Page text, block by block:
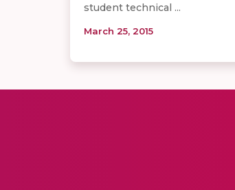
student technical ...
March 25, 2015